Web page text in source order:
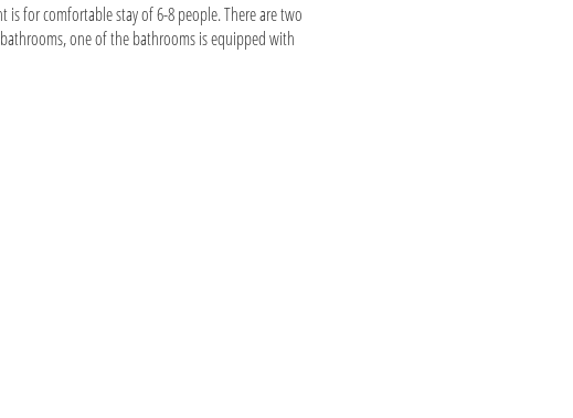
for comfortable stay of 6-8 people. There are two
one of the bathrooms is equipped with